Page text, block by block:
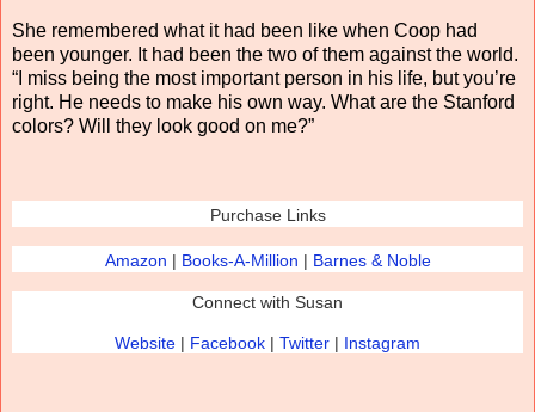
She remembered what it had been like when Coop had
been younger. It had been the two of them against the world.
“I miss being the most important person in his life, but you’re
right. He needs to make his own way. What are the Stanford
colors? Will they look good on me?”
Purchase Links
Amazon | Books-A-Million | Barnes & Noble
Connect with Susan
Website | Facebook | Twitter | Instagram